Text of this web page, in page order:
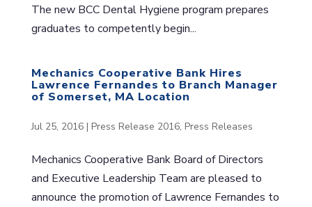
The new BCC Dental Hygiene program prepares
graduates to competently begin...
Mechanics Cooperative Bank Hires
Lawrence Fernandes to Branch Manager
of Somerset, MA Location
Jul 25, 2016| Press Release 2016, Press Releases
Mechanics Cooperative Bank Board of Directors
and Executive Leadership Team are pleased to
announce the promotion of Lawrence Fernandes to